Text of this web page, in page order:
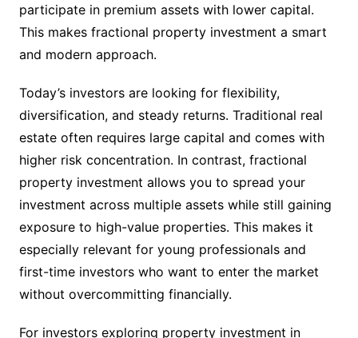
participate in premium assets with lower capital.
This makes fractional property investment a smart
and modern approach.
Today’s investors are looking for flexibility,
diversification, and steady returns. Traditional real
estate often requires large capital and comes with
higher risk concentration. In contrast, fractional
property investment allows you to spread your
investment across multiple assets while still gaining
exposure to high-value properties. This makes it
especially relevant for young professionals and
first-time investors who want to enter the market
without overcommitting financially.
For investors exploring property investment in